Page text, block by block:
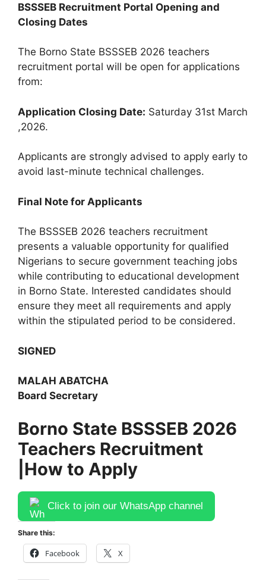
BSSSEB Recruitment Portal Opening and
Closing Dates
The Borno State BSSSEB 2026 teachers
recruitment portal will be open for applications
from:
Application Closing Date: Saturday 31st March
,2026.
Applicants are strongly advised to apply early to
avoid last-minute technical challenges.
Final Note for Applicants
The BSSSEB 2026 teachers recruitment
presents a valuable opportunity for qualified
Nigerians to secure government teaching jobs
while contributing to educational development
in Borno State. Interested candidates should
ensure they meet all requirements and apply
within the stipulated period to be considered.
SIGNED
MALAH ABATCHA
Board Secretary
Borno State BSSSEB 2026
Teachers Recruitment
How to Apply
Click to join our WhatsApp channel
Share this:
Facebook X